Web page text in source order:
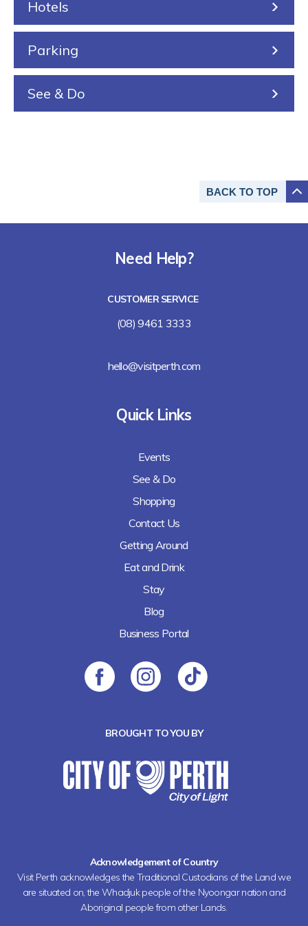
g
Hotels
Parking
See & Do
BACK TO TOP
Need Help?
CUSTOMER SERVICE
(08) 9461 3333
hello@visitperth.com
Quick Links
Events
See & Do
Shopping
Contact Us
Getting Around
Eat and Drink
Stay
Blog
Business Portal
BROUGHT TO YOU BY
Acknowledgement of Country
Visit Perth acknowledges the Traditional Custodians of the Land we
are situated on, the Whadjuk people of the Nyoongar nation and
Aboriginal people from other Lands.